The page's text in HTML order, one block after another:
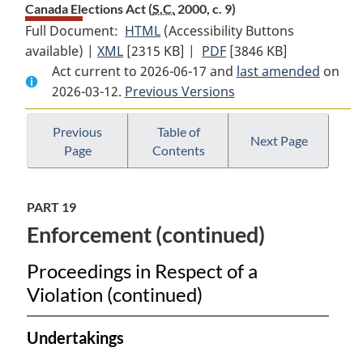
Canada Elections Act (S.C. 2000, c. 9)
Full Document: HTML Full
Document:
Canada
Elections
Act
(Accessibility Buttons
available) |XML Full
Document:
Canada
Elections
[2315 KB] | PDF Full
Document:
Canada
Elections
[3846 KB]
Act current to 2026-06-17 and last amended on
2026-03-12. Previous Versions
Previous
Page
Table of
Contents
Next Page
PART 19
Enforcement (continued)
Proceedings in Respect of a
Violation (continued)
Undertakings